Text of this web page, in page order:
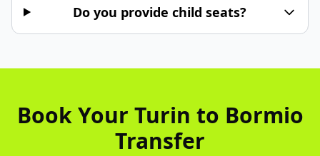
Do you provide child seats?
Book Your Turin to Bormio
Transfer